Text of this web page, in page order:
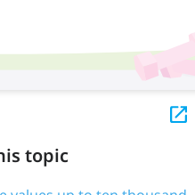
topic